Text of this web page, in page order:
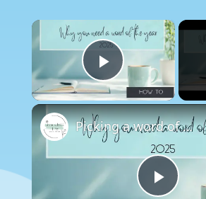
×
Play Video
Picking a word of the year for 2025